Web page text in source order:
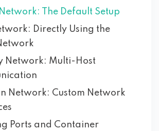
The Default Setup
Directly Using the
Network: Multi-Host
Network: Custom Network
Ports and Container